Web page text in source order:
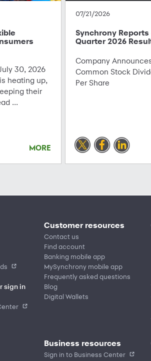
30, 2026
heating up,
their
...
MORE
07/21/2026
Synchrony Reports
Quarter 2026
Company
Common Stock
Per Share
sign in
Customer resources
Contact us
Find account
Banking mobile app
MySynchrony mobile app
Frequently asked questions
Blog
Digital Wallets
Business resources
Sign in to Business Center